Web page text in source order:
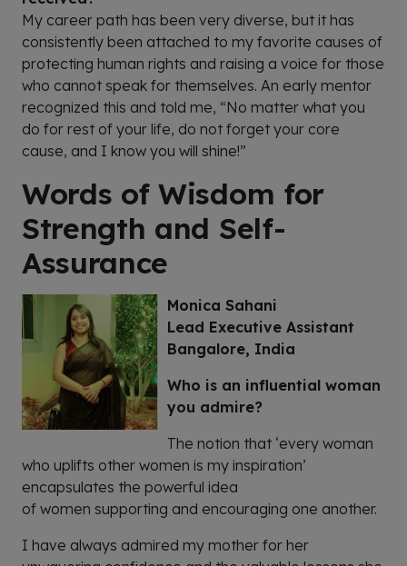
My career path has been very diverse, but it has
consistently been attached to my favorite causes of
protecting human rights and raising a voice for those
who cannot speak for themselves. An early mentor
recognized this and told me, “No matter what you
do for rest of your life, do not forget your core
cause, and I know you will shine!”
Words of Wisdom for
Strength and Self-
Assurance
Monica Sahani
Lead Executive Assistant
Bangalore, India
Who is an influential woman
you admire?
The notion that ‘every woman
who uplifts other women is my inspiration’
encapsulates the powerful idea
of women supporting and encouraging one another.
I have always admired my mother for her